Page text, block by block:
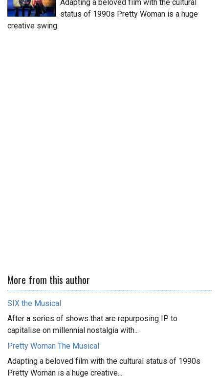
Adapting a beloved film with the cultural
status of 1990s Pretty Woman is a huge
creative swing.
More from this author
SIX the Musical
After a series of shows that are repurposing IP to
capitalise on millennial nostalgia with...
Pretty Woman The Musical
Adapting a beloved film with the cultural status of 1990s
Pretty Woman is a huge creative...